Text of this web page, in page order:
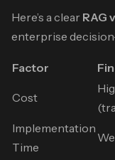
Here’s a clear RAG
enterprise
Factor
Cost
Implementation
Time